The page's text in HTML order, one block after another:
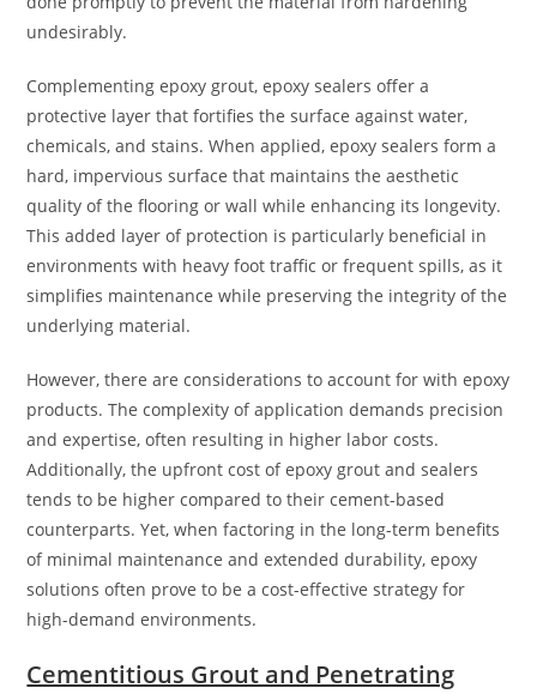
undesirably.
Complementing epoxy grout, epoxy sealers offer a
protective layer that fortifies the surface against water,
chemicals, and stains. When applied, epoxy sealers form a
hard, impervious surface that maintains the aesthetic
quality of the flooring or wall while enhancing its longevity.
This added layer of protection is particularly beneficial in
environments with heavy foot traffic or frequent spills, as it
simplifies maintenance while preserving the integrity of the
underlying material.
However, there are considerations to account for with epoxy
products. The complexity of application demands precision
and expertise, often resulting in higher labor costs.
Additionally, the upfront cost of epoxy grout and sealers
tends to be higher compared to their cement-based
counterparts. Yet, when factoring in the long-term benefits
of minimal maintenance and extended durability, epoxy
solutions often prove to be a cost-effective strategy for
high-demand environments.
Cementitious Grout and Penetrating